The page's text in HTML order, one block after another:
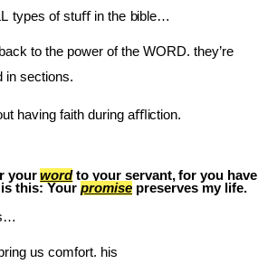
types of stuﬀ in the bible…
to the power of the WORD. they’re
in sections.
having faith during aﬄiction.
your word to your servant, for you have
this: Your promise preserves my life.
us comfort. his